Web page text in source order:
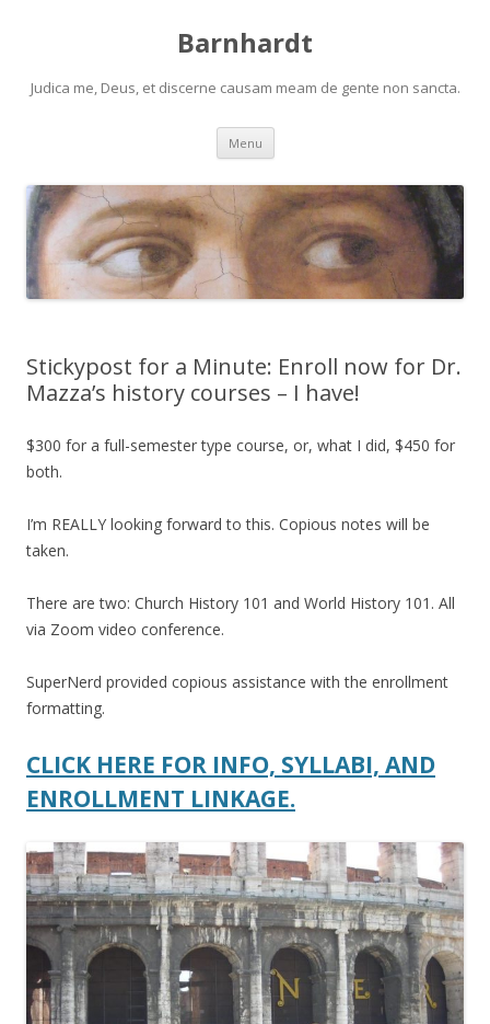
Barnhardt
Judica me, Deus, et discerne causam meam de gente non sancta.
Menu Skip
content
Stickypost for a Minute: Enroll now for Dr.
Mazza’s history courses – I have!
$300 for a full-semester type course, or, what I did, $450 for
both.
I’m REALLY looking forward to this. Copious notes will be
taken.
There are two: Church History 101 and World History 101. All
via Zoom video conference.
SuperNerd provided copious assistance with the enrollment
formatting.
CLICK HERE FOR INFO, SYLLABI, AND
ENROLLMENT LINKAGE.